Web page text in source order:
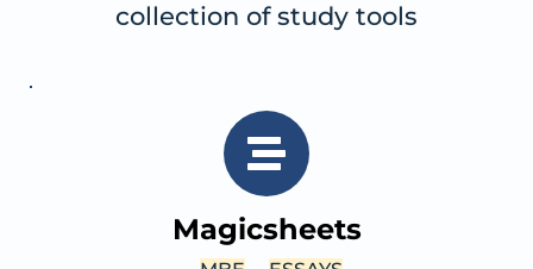
collection of study tools
Magicsheets